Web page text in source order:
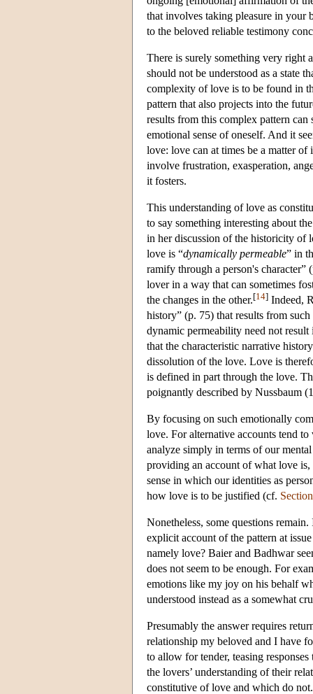
that involves taking pleasure in your
to the beloved reliable testimony
There is surely something very right
should not be understood as a state
complexity of love is to be found in
pattern that also projects into the
results from this complex pattern
emotional sense of oneself. And it
love: love can at times be a matter of
involve frustration, exasperation,
it fosters.
This understanding of love as
to say something interesting about
in her discussion of the historicity of
love is “dynamically permeable” in
ramify through a person's
lover in a way that can sometimes
the changes in the other.[14] Indeed,
history” (p. 75) that results from
dynamic permeability need not
that the characteristic narrative
dissolution of the love. Love is
is defined in part through the love.
poignantly described by Nussbaum
By focusing on such emotionally
love. For alternative accounts tend
analyze simply in terms of our
providing an account of what love
sense in which our identities as
how love is to be justified (cf.
Nonetheless, some questions
explicit account of the pattern at
namely love? Baier and Badhwar
does not seem to be enough. For
emotions like my joy on his behalf
understood instead as a somewhat
Presumably the answer requires
relationship my beloved and I have
to allow for tender, teasing
the lovers’ understanding of their
constitutive of love and which do